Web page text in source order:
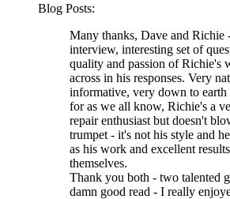
Blog Posts:
Many thanks, Dave and Richie
interview, interesting set of
quality and passion of Richie's
across in his responses. Very
informative, very down to
for as we all know, Richie's a
repair enthusiast but doesn't
trumpet - it's not his style and
as his work and excellent
themselves.
Thank you both - two talented
damn good read - I really